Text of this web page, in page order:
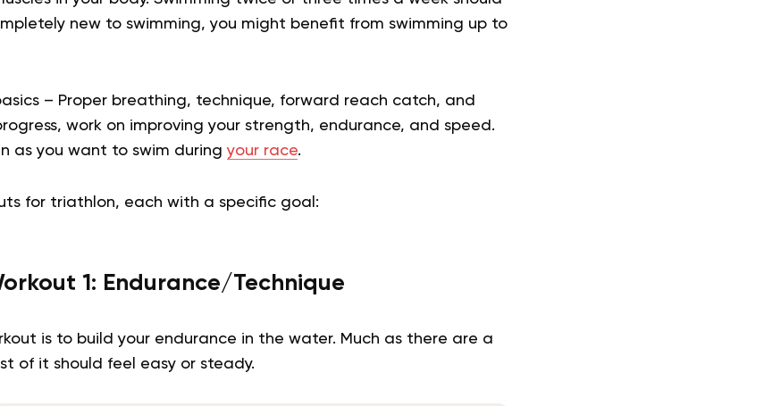
new to swimming, you might benefit from swimming up to
– Proper breathing, technique, forward reach catch, and
work on improving your strength, endurance, and speed.
as you want to swim duringyour race.
for triathlon, each with a specific goal:
1: Endurance/Technique
is to build your endurance in the water. Much as there are a
of it should feel easy or steady.